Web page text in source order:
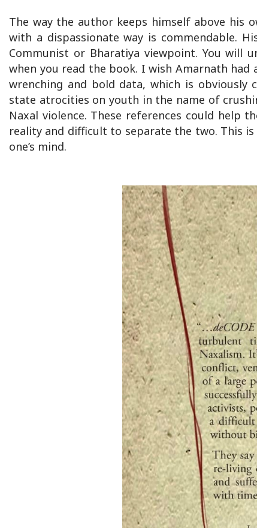
The way the author keeps himself above his
with a dispassionate way is commendable.
Communist or Bharatiya viewpoint. You will
when you read the book. I wish Amarnath
wrenching and bold data, which is
state atrocities on youth in the name of
Naxal violence. These references could
reality and difficult to separate the two. This
one’s mind.